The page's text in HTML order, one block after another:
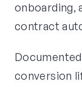
onboarding,
contract
conversion